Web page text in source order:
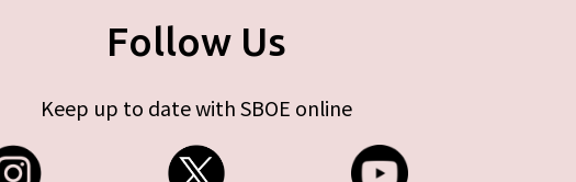
Follow Us
Keep up to date with SBOE online